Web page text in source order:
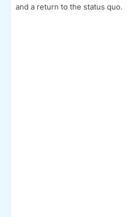
and a return to the status quo.